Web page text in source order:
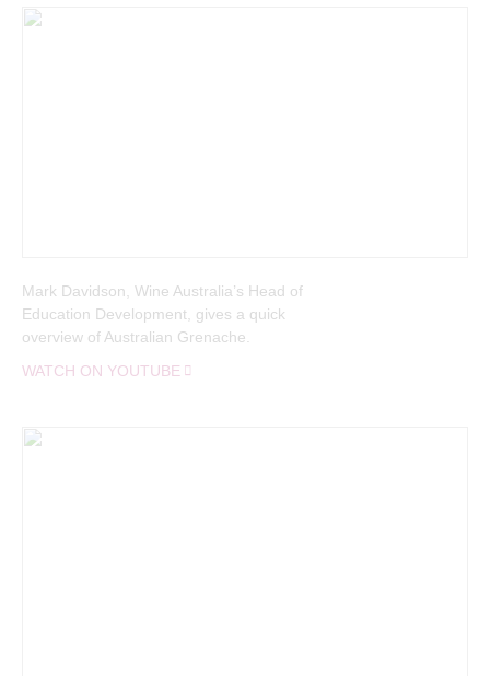
Mark Davidson, Wine Australia’s Head of
Education Development, gives a quick
overview of Australian Grenache.
WATCH ON YOUTUBE